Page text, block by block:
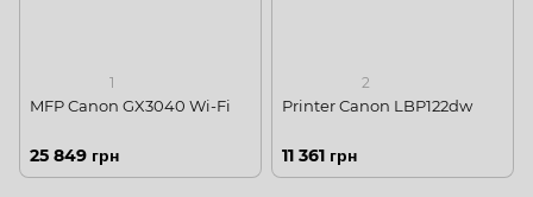
1
MFP Canon GX3040 Wi-Fi
25 849 грн
2
Printer Canon LBP122dw
11 361 грн